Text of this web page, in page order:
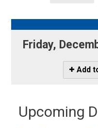
Friday,
Icon
-
My
Add
Upcoming